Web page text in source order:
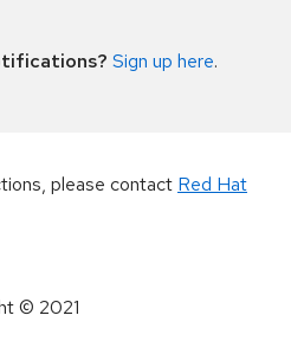
Sign up here.
please contact Red Hat
© 2021